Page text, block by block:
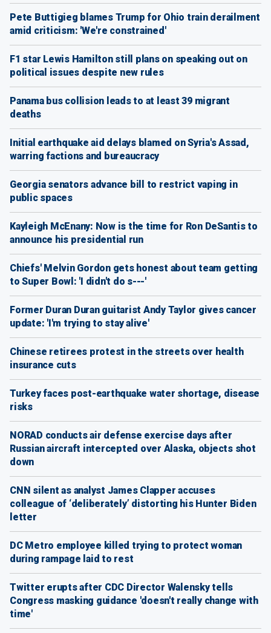
Pete Buttigieg blames Trump for Ohio train derailment
amid criticism: 'We're constrained'
F1 star Lewis Hamilton still plans on speaking out on
political issues despite new rules
Panama bus collision leads to at least 39 migrant
deaths
Initial earthquake aid delays blamed on Syria's Assad,
warring factions and bureaucracy
Georgia senators advance bill to restrict vaping in
public spaces
Kayleigh McEnany: Now is the time for Ron DeSantis to
announce his presidential run
Chiefs' Melvin Gordon gets honest about team getting
to Super Bowl: 'I didn't do s---'
Former Duran Duran guitarist Andy Taylor gives cancer
update: 'I'm trying to stay alive'
Chinese retirees protest in the streets over health
insurance cuts
Turkey faces post-earthquake water shortage, disease
risks
NORAD conducts air defense exercise days after
Russian aircraft intercepted over Alaska, objects shot
down
CNN silent as analyst James Clapper accuses
colleague of ‘deliberately’ distorting his Hunter Biden
letter
DC Metro employee killed trying to protect woman
during rampage laid to rest
Twitter erupts after CDC Director Walensky tells
Congress masking guidance 'doesn't really change with
time'